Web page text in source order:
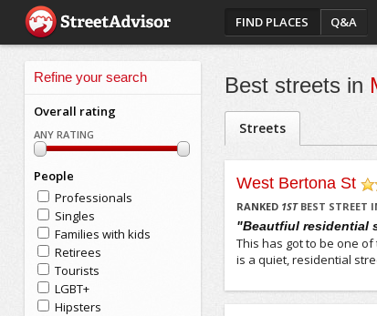
FIND PLACES Q&A
Refine your search
Overall rating
ANY RATING
People
Professionals
Singles
Families with kids
Retirees
Tourists
LGBT+
Hipsters
Best streets in
Streets
West Bertona St
/5
RANKED 1STBEST STREET
"Beautfiul residential
This has got to be one
is a quiet, residential